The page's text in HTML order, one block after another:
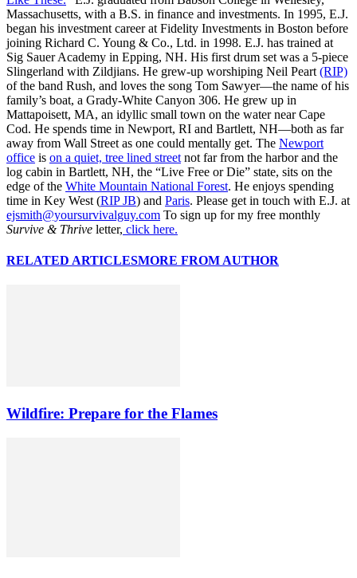
Massachusetts, with a B.S. in finance and investments. In 1995, E.J.
began his investment career at Fidelity Investments in Boston before
joining Richard C. Young & Co., Ltd. in 1998. E.J. has trained at
Sig Sauer Academy in Epping, NH. His first drum set was a 5-piece
Slingerland with Zildjians. He grew-up worshiping Neil Peart (RIP)
of the band Rush, and loves the song Tom Sawyer—the name of his
family’s boat, a Grady-White Canyon 306. He grew up in
Mattapoisett, MA, an idyllic small town on the water near Cape
Cod. He spends time in Newport, RI and Bartlett, NH—both as far
away from Wall Street as one could mentally get. The Newport
office is on a quiet, tree lined street not far from the harbor and the
log cabin in Bartlett, NH, the “Live Free or Die” state, sits on the
edge of the White Mountain National Forest. He enjoys spending
time in Key West (RIP JB) and Paris. Please get in touch with E.J. at
ejsmith@yoursurvivalguy.com To sign up for my free monthly
Survive & Thrive letter, click here.
RELATED ARTICLESMORE FROM AUTHOR
Wildfire: Prepare for the Flames